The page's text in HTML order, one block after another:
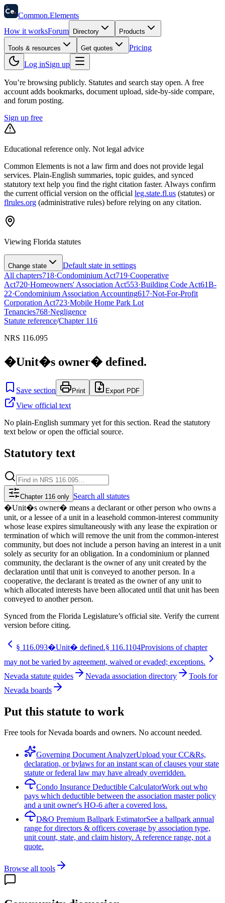
58
Ce. Common.Elements
How it worksForum Directory Products
Tools & resources Get quotes
Pricing
Log inSign up
You’re browsing publicly. Statutes and search stay open. A free
account adds bookmarks, document upload, side-by-side compare,
and forum posting.
Sign up free
Educational reference only. Not legal advice
Common Elements is not a law firm and does not provide legal
services. Plain-English summaries, topic guides, and synced
statutory text help you find the right citation faster. Always confirm
the current official version on the official leg.state.fl.us (statutes) or
flrules.org (administrative rules) before relying on any citation.
Viewing Florida statutes
Change state
Default state in settings
All chapters718·Condominium Act719·Cooperative
Act720·Homeowners' Association Act553·Building Code Act61B-
22·Condominium Association Accounting617·Not-For-Profit
Corporation Act723·Mobile Home Park Lot
Tenancies768·Negligence
Statute reference/Chapter 116
NRS 116.095
�Unit�s owner� defined.
Save section Print Export PDF
View official text
No plain-English summary yet for this section. Read the statutory
text below or open the official source.
Statutory text
Chapter 116 only Search all statutes
�Unit�s owner� means a declarant or other person who owns a
unit, or a lessee of a unit in a leasehold common-interest community
whose lease expires simultaneously with any lease the expiration or
termination of which will remove the unit from the common-interest
community, but does not include a person having an interest in a unit
solely as security for an obligation. In a condominium or planned
community, the declarant is the owner of any unit created by the
declaration until that unit is conveyed to another person. In a
cooperative, the declarant is treated as the owner of any unit to
which allocated interests have been allocated until that unit has been
conveyed to another person.
Synced from the Florida Legislature’s official site. Verify the current
version before citing.
§ 116.093�Unit� defined.§ 116.1104Provisions of chapter
may not be varied by agreement, waived or evaded; exceptions.
Nevada statute guides
Nevada association directory
Tools for
Nevada boards
Put this statute to work
Free tools for Nevada boards and owners. No account needed.
Governing Document AnalyzerUpload your CC&Rs,
declaration, or bylaws for an instant scan of clauses your state
statute or federal law may have already overridden.
Condo Insurance Deductible CalculatorWork out who
pays which deductible between the association master policy
and a unit owner's HO-6 after a covered loss.
D&O Premium Ballpark EstimatorSee a ballpark annual
range for directors & officers coverage by association type,
unit count, state, and claim history. A reference range, not a
quote.
Browse all tools